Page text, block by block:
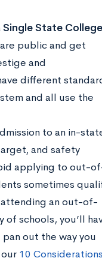
State College
public and get
and
different
and all use the
to an in-
and safety
applying to out-
sometimes
an out-of-
schools, you’ll
out the way you
10 Considerations